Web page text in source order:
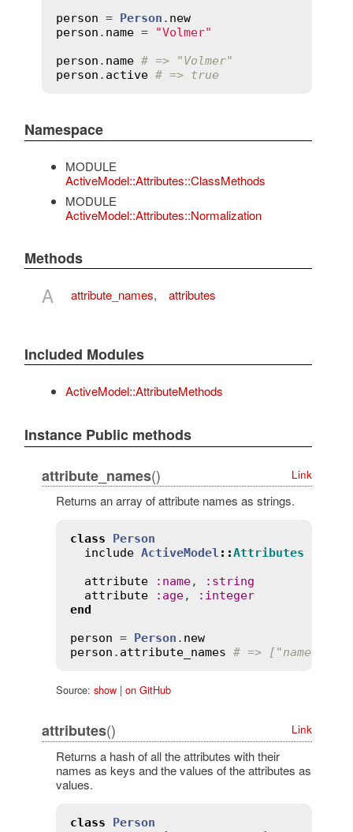
person = Person . new
person . name =
"Volmer"
person . name # => "Volmer"
person . active # => true
Namespace
MODULE
ActiveModel::Attributes::ClassMethods
MODULE
ActiveModel::Attributes::Normalization
Methods
A attribute_names, attributes
Included Modules
ActiveModel::AttributeMethods
Instance Public methods
attribute_names() Link
Returns an array of attribute names as strings.
class
Person
include ActiveModel ::Attributes
attribute
: name, : string
attribute
: age, : integer
end
person = Person . new
person . attribute_names # => ["name",
Source: show| on GitHub
attributes() Link
Returns a hash of all the attributes with their
names as keys and the values of the attributes as
values.
class
Person